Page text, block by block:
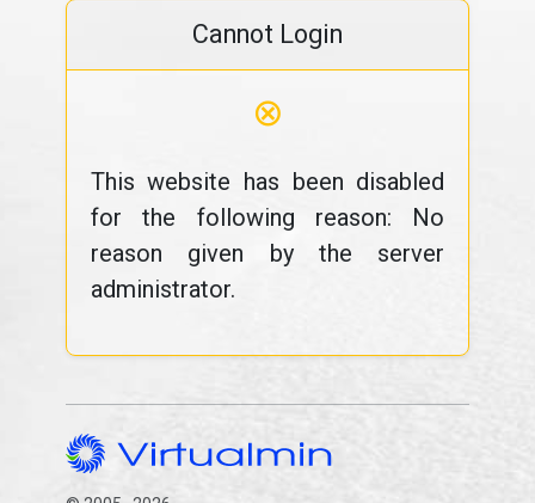
Cannot Login
⊗
This website has been disabled
for the following reason: No
reason given by the server
administrator.